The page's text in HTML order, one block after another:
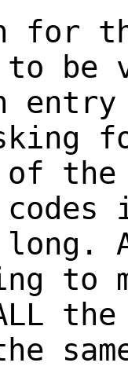
for
to be
entry
of
long.
to